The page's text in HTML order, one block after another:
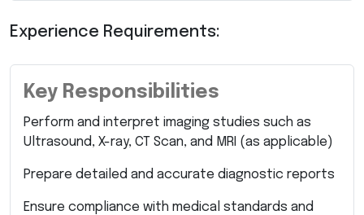
Experience Requirements:
Key Responsibilities
Perform and interpret imaging studies such as
Ultrasound, X-ray, CT Scan, and MRI (as applicable)
Prepare detailed and accurate diagnostic reports
Ensure compliance with medical standards and